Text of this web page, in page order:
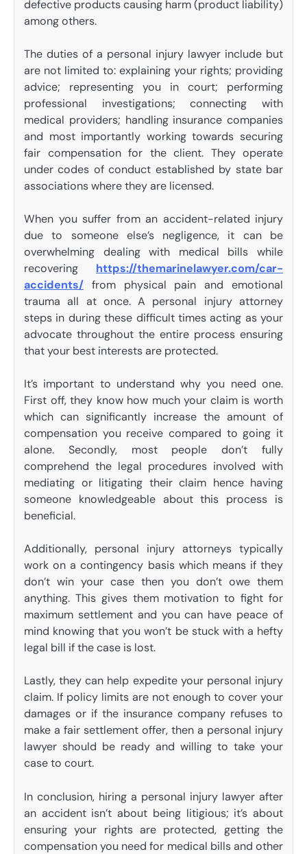
defective products causing harm (product liability)
among others.
The duties of a personal injury lawyer include but
are not limited to: explaining your rights; providing
advice; representing you in court; performing
professional investigations; connecting with
medical providers; handling insurance companies
and most importantly working towards securing
fair compensation for the client. They operate
under codes of conduct established by state bar
associations where they are licensed.
When you suffer from an accident-related injury
due to someone else’s negligence, it can be
overwhelming dealing with medical bills while
recovering https://themarinelawyer.com/car-
accidents/ from physical pain and emotional
trauma all at once. A personal injury attorney
steps in during these difficult times acting as your
advocate throughout the entire process ensuring
that your best interests are protected.
It’s important to understand why you need one.
First off, they know how much your claim is worth
which can significantly increase the amount of
compensation you receive compared to going it
alone. Secondly, most people don’t fully
comprehend the legal procedures involved with
mediating or litigating their claim hence having
someone knowledgeable about this process is
beneficial.
Additionally, personal injury attorneys typically
work on a contingency basis which means if they
don’t win your case then you don’t owe them
anything. This gives them motivation to fight for
maximum settlement and you can have peace of
mind knowing that you won’t be stuck with a hefty
legal bill if the case is lost.
Lastly, they can help expedite your personal injury
claim. If policy limits are not enough to cover your
damages or if the insurance company refuses to
make a fair settlement offer, then a personal injury
lawyer should be ready and willing to take your
case to court.
In conclusion, hiring a personal injury lawyer after
an accident isn’t about being litigious; it’s about
ensuring your rights are protected, getting the
compensation you need for medical bills and other